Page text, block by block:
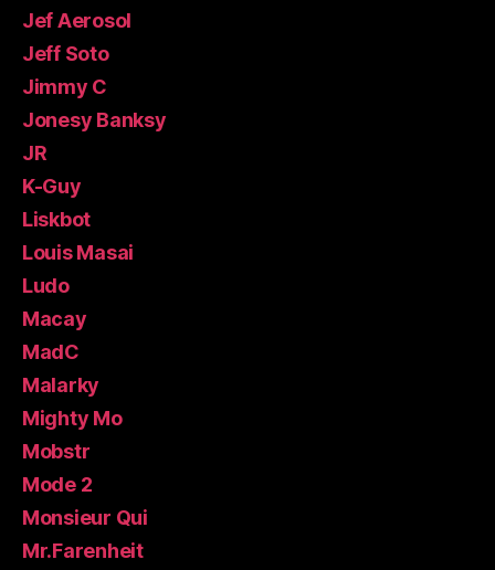
Jef Aerosol
Jeff Soto
Jimmy C
Jonesy Banksy
JR
K-Guy
Liskbot
Louis Masai
Ludo
Macay
MadC
Malarky
Mighty Mo
Mobstr
Mode 2
Monsieur Qui
Mr.Farenheit